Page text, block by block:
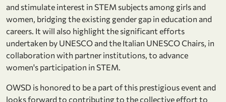
and stimulate interest in STEM subjects among girls and
women, bridging the existing gender gap in education and
careers. It will also highlight the significant efforts
undertaken by UNESCO and the Italian UNESCO Chairs, in
collaboration with partner institutions, to advance
women's participation in STEM.
OWSD is honored to be a part of this prestigious event and
looks forward to contributing to the collective effort to